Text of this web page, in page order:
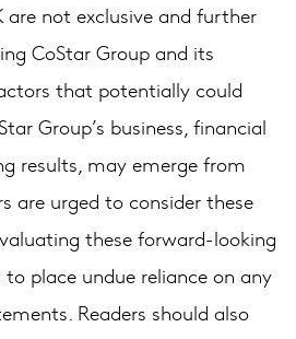
are not exclusive and further
CoStar Group and its
that potentially could
Group’s business, financial
results, may emerge from
are urged to consider these
these forward-looking
place undue reliance on any
Readers should also